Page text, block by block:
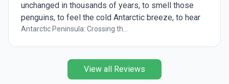
unchanged in thousands of years, to smell those
penguins, to feel the cold Antarctic breeze, to hear
the deafening silence of a sea full of ice. This
notable highlight moment of the trip alongside doing
the Polar plunge south of the Circle which just
Antarctic Peninsula: Crossing th...
View all Reviews